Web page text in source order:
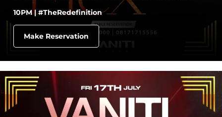
10PM | #TheRedefinition
Make Reservation